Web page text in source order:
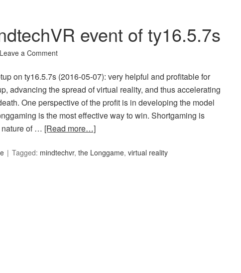
event of ty16.5.7s
Leave a Comment
on ty16.5.7s (2016-05-07): very helpful and profitable for
advancing the spread of virtual reality, and thus accelerating
One perspective of the profit is in developing the model
is the most effective way to win. Shortgaming is
nature of … [Read more…]
Tagged: mindtechvr, the Longgame, virtual reality